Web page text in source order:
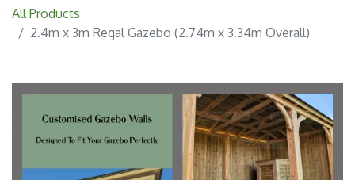
All Products
2.4m x 3m Regal Gazebo (2.74m x 3.34m Overall)